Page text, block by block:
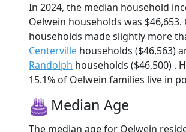
In 2024, the median household
Oelwein households was $46,653.
households made slightly more
Centerville households ($46,563)
Randolph households ($46,500) .
15.1% of Oelwein families live in
Median Age
The median age for Oelwein